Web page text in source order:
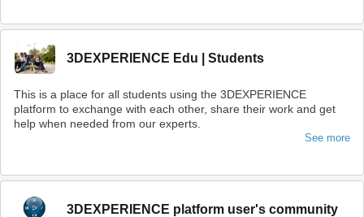
3DEXPERIENCE Edu | Students
This is a place for all students using the 3DEXPERIENCE
platform to exchange with each other, share their work and get
help when needed from our experts.
See more
3DEXPERIENCE platform user's community